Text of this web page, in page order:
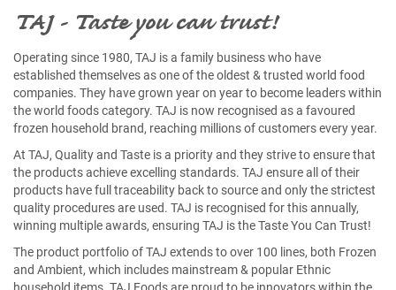
TAJ - Taste you can trust!
Operating since 1980, TAJ is a family business who have
established themselves as one of the oldest & trusted world food
companies. They have grown year on year to become leaders within
the world foods category. TAJ is now recognised as a favoured
frozen household brand, reaching millions of customers every year.
At TAJ, Quality and Taste is a priority and they strive to ensure that
the products achieve excelling standards. TAJ ensure all of their
products have full traceability back to source and only the strictest
quality procedures are used. TAJ is recognised for this annually,
winning multiple awards, ensuring TAJ is the Taste You Can Trust!
The product portfolio of TAJ extends to over 100 lines, both Frozen
and Ambient, which includes mainstream & popular Ethnic
household items. TAJ Foods are proud to be innovators within the